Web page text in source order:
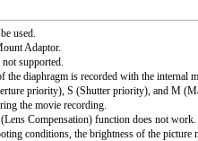
used.
Adaptor.
supported.
the diaphragm is recorded with the internal
priority), S (Shutter priority), and M
the movie recording.
Compensation) function does not work.
conditions, the brightness of the picture